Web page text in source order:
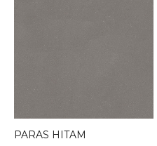
PARAS HITAM